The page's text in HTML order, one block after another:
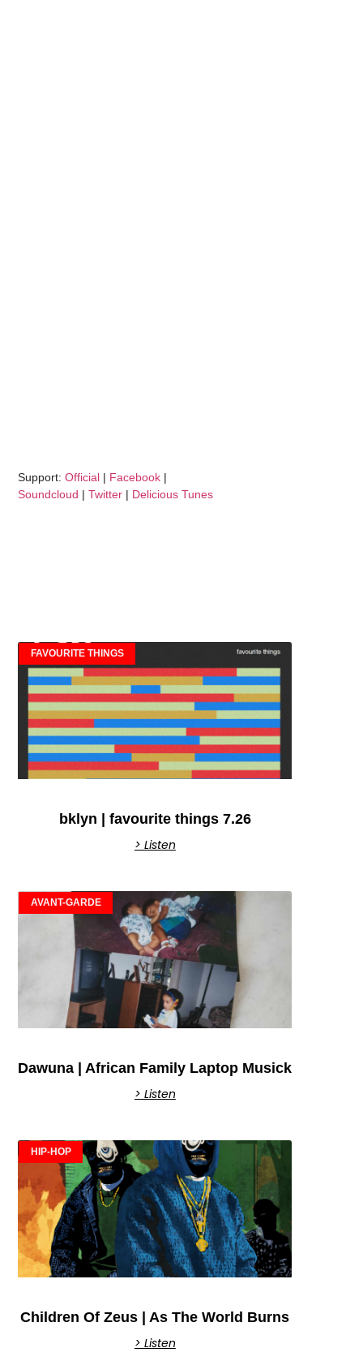
Support:Official | Facebook |
Soundcloud |Twitter | Delicious Tunes
FAVOURITE THINGS
bklyn | favourite things 7.26
> Listen
AVANT-GARDE
Dawuna | African Family Laptop Musick
> Listen
HIP-HOP
Children Of Zeus | As The World Burns
> Listen